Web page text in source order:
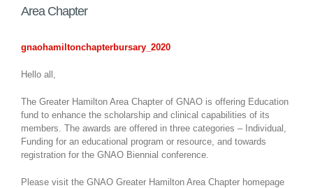
Area Chapter
gnaohamiltonchapterbursary_2020
Hello all,
The Greater Hamilton Area Chapter of GNAO is offering Education
fund to enhance the scholarship and clinical capabilities of its
members. The awards are offered in three categories – Individual,
Funding for an educational program or resource, and towards
registration for the GNAO Biennial conference.
Please visit the GNAO Greater Hamilton Area Chapter homepage